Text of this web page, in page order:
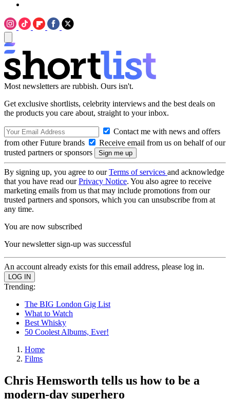
Most newsletters are rubbish. Ours isn't.
Get exclusive shortlists, celebrity interviews and the best deals on
the products you care about, straight to your inbox.
Contact me with news and offers
from other Future brands
Receive email from us on behalf of our
trusted partners or sponsors
By signing up, you agree to ourTerms of services and acknowledge
that you have read ourPrivacy Notice. You also agree to receive
marketing emails from us that may include promotions from our
trusted partners and sponsors, which you can unsubscribe from at
any time.
You are now subscribed
Your newsletter sign-up was successful
An account already exists for this email address, please log in.
Trending:
The BIG London Gig List
What to Watch
Best Whisky
50 Coolest Albums, Ever!
Home
Films
Chris Hemsworth tells us how to be a
modern-day superhero